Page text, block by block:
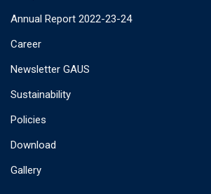
Annual Report 2022-23-24
Career
Newsletter GAUS
Sustainability
Policies
Download
Gallery